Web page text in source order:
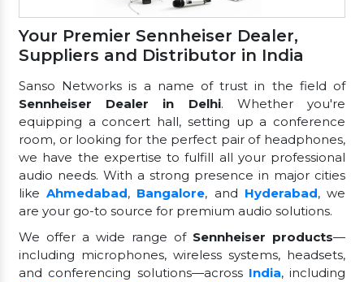
Your Premier Sennheiser Dealer,
Suppliers and Distributor in India
Sanso Networks is a name of trust in the field of
Sennheiser Dealer in Delhi. Whether you're
equipping a concert hall, setting up a conference
room, or looking for the perfect pair of headphones,
we have the expertise to fulfill all your professional
audio needs. With a strong presence in major cities
likeAhmedabad, Bangalore, and Hyderabad, we
are your go-to source for premium audio solutions.
We offer a wide range of Sennheiser products—
including microphones, wireless systems, headsets,
and conferencing solutions—across India, including